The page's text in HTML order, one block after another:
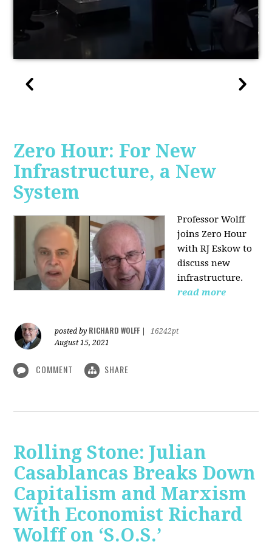
Zero Hour: For New
Infrastructure, a New
System
Professor Wolff
joins Zero Hour
with RJ Eskow to
discuss new
infrastructure.
read more
posted by RICHARD WOLFF
16242pt
August 15, 2021
COMMENT SHARE
Rolling Stone: Julian
Casablancas Breaks Down
Capitalism and Marxism
With Economist Richard
Wolff on ‘S.O.S.’